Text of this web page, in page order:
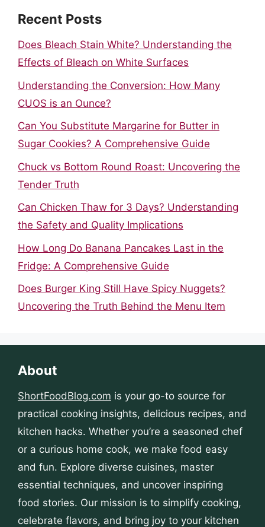
Recent Posts
Does Bleach Stain White? Understanding the
Effects of Bleach on White Surfaces
Understanding the Conversion: How Many
CUOS is an Ounce?
Can You Substitute Margarine for Butter in
Sugar Cookies? A Comprehensive Guide
Chuck vs Bottom Round Roast: Uncovering the
Tender Truth
Can Chicken Thaw for 3 Days? Understanding
the Safety and Quality Implications
How Long Do Banana Pancakes Last in the
Fridge: A Comprehensive Guide
Does Burger King Still Have Spicy Nuggets?
Uncovering the Truth Behind the Menu Item
About
ShortFoodBlog.com is your go-to source for
practical cooking insights, delicious recipes, and
kitchen hacks. Whether you’re a seasoned chef
or a curious home cook, we make food easy
and fun. Explore diverse cuisines, master
essential techniques, and uncover inspiring
food stories. Our mission is to simplify cooking,
celebrate flavors, and bring joy to your kitchen